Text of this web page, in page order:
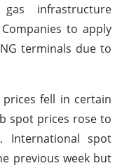
infrastructure
to apply
terminals due to
fell in certain
spot prices rose to
International spot
previous week but